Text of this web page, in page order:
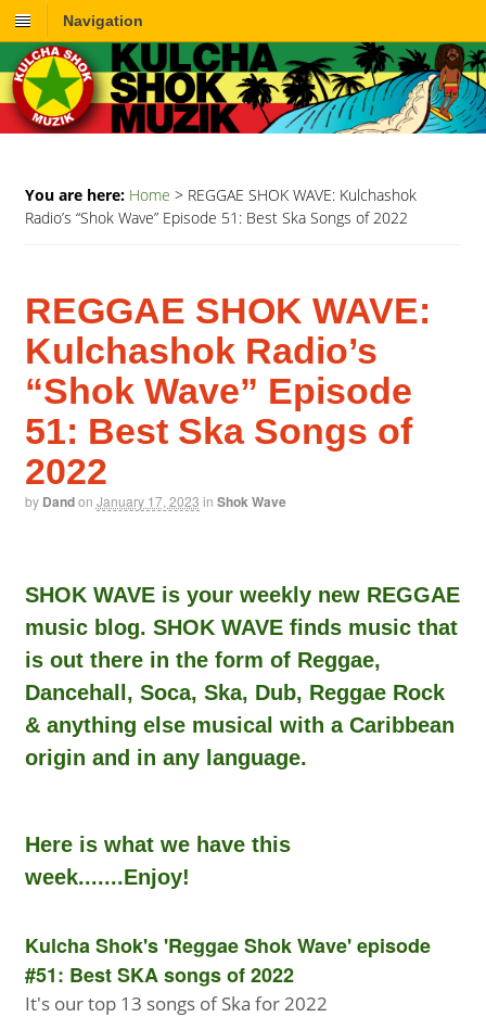
Navigation
You are here: Home > REGGAE SHOK WAVE: Kulchashok
Radio’s “Shok Wave” Episode 51: Best Ska Songs of 2022
REGGAE SHOK WAVE:
Kulchashok Radio’s
“Shok Wave” Episode
51: Best Ska Songs of
2022
by Dandon January 17, 2023 in Shok Wave
SHOK WAVE is your weekly new REGGAE
music blog. SHOK WAVE finds music that
is out there in the form of Reggae,
Dancehall, Soca, Ska, Dub, Reggae Rock
& anything else musical with a Caribbean
origin and in any language.
Here is what we have this
week.......Enjoy!
Kulcha Shok's 'Reggae Shok Wave' episode
#51: Best SKA songs of 2022
It's our top 13 songs of Ska for 2022